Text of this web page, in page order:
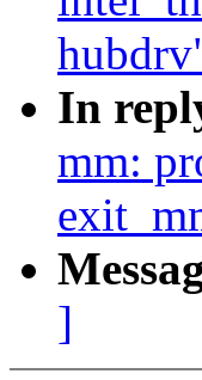
In
mm:
]